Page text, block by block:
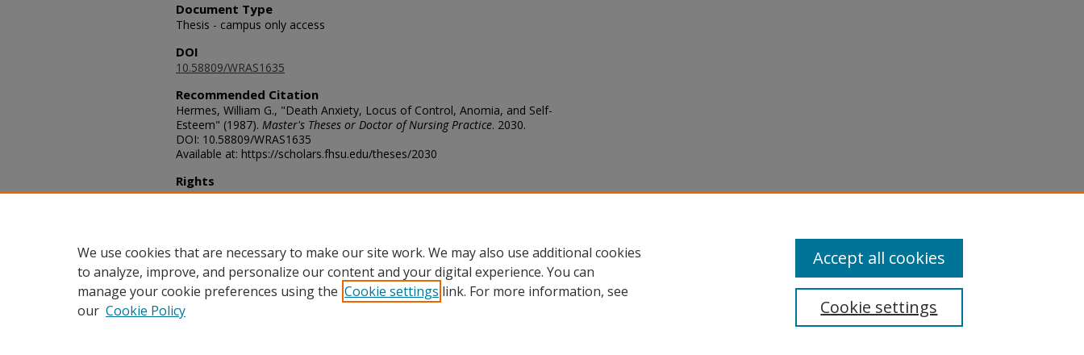
Document Type
Thesis - campus only access
DOI
10.58809/WRAS1635
Recommended Citation
Hermes, William G., "Death Anxiety, Locus of Control, Anomia, and Self-
Esteem" (1987). Master's Theses or Doctor of Nursing Practice. 2030.
DOI: 10.58809/WRAS1635
Available at: https://scholars.fhsu.edu/theses/2030
Rights
© The Author(s)
We use cookies that are necessary to make our site work. We may also use additional cookies
to analyze, improve, and personalize our content and your digital experience. You can
manage your cookie preferences using the Cookie settings link. For more information, see
our Cookie Policy Cookie settings
Accept all cookies